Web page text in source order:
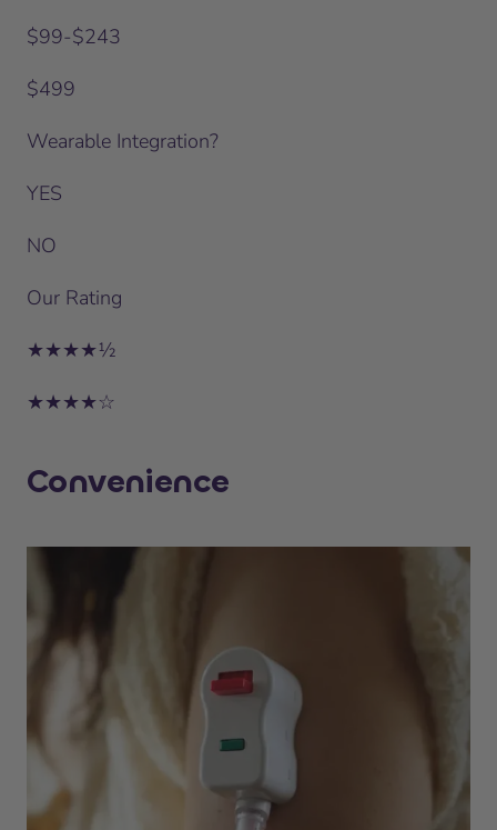
$99-$243
$499
Wearable Integration?
YES
NO
Our Rating
★★★★½
★★★★☆
Convenience